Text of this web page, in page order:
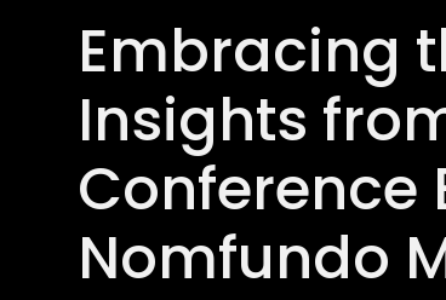
Embracing
Insights
Conference
Nomfundo